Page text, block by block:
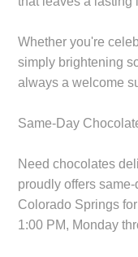
Whether you're
simply brightening
always a welcome
Same-Day
Need chocolates
proudly offers
Colorado Springs
1:00 PM, Monday